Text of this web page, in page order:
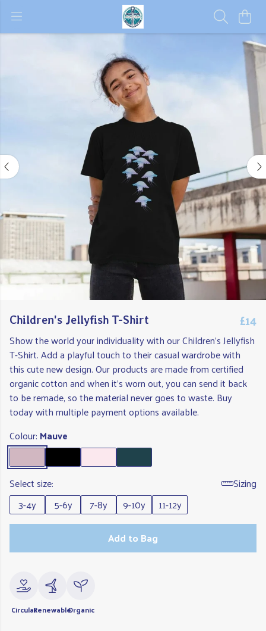
Children's Jellyfish T-Shirt £14
Show the world your individuality with our Children's Jellyfish
T-Shirt. Add a playful touch to their casual wardrobe with
this cute new design. Our products are made from certified
organic cotton and when it's worn out, you can send it back
to be remade, so the material never goes to waste. Buy
today with multiple payment options available.
Colour: Mauve
Select size:
Sizing
3-4y
5-6y 7-8y 9-10y
11-12y
Add to Bag
CircularRenewableOrganic